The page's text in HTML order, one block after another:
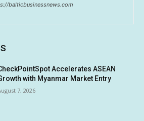
balticbusinessnews.com
Accelerates ASEAN
with Myanmar Market Entry
7, 2026